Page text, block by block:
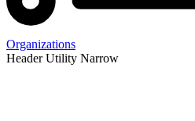
Organizations
Header Utility Narrow